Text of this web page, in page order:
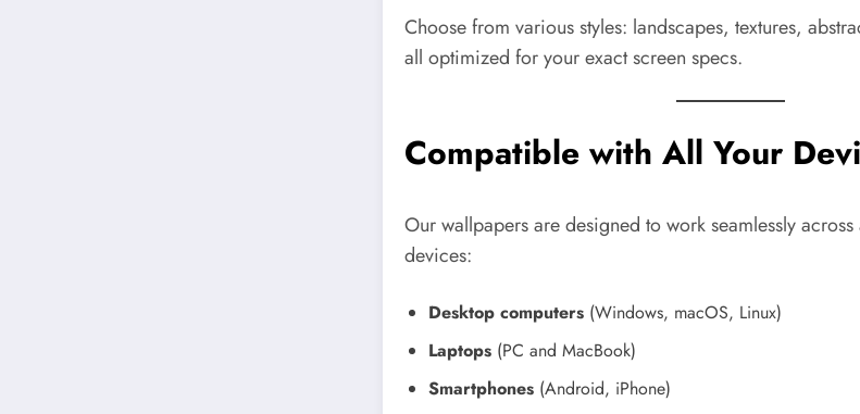
Choose from various styles: landscapes, textures,
all optimized for your exact screen specs.
Compatible with All Your
Our wallpapers are designed to work seamlessly
devices:
Desktop computers (Windows, macOS, Linux)
Laptops (PC and MacBook)
Smartphones (Android, iPhone)